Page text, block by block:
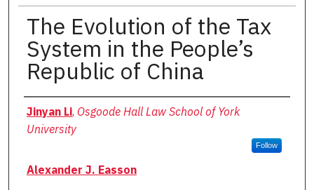
The Evolution of the Tax
System in the People’s
Republic of China
Authors
Jinyan Li, Osgoode Hall Law School of York
University
Follow
Alexander J. Easson